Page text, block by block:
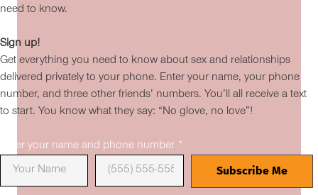
need to know.
Sign up!
Get everything you need to know about sex and relationships
delivered privately to your phone. Enter your name, your phone
number, and three other friends’ numbers. You’ll all receive a text
to start. You know what they say: “No glove, no love”!
Enter your name and phone number *